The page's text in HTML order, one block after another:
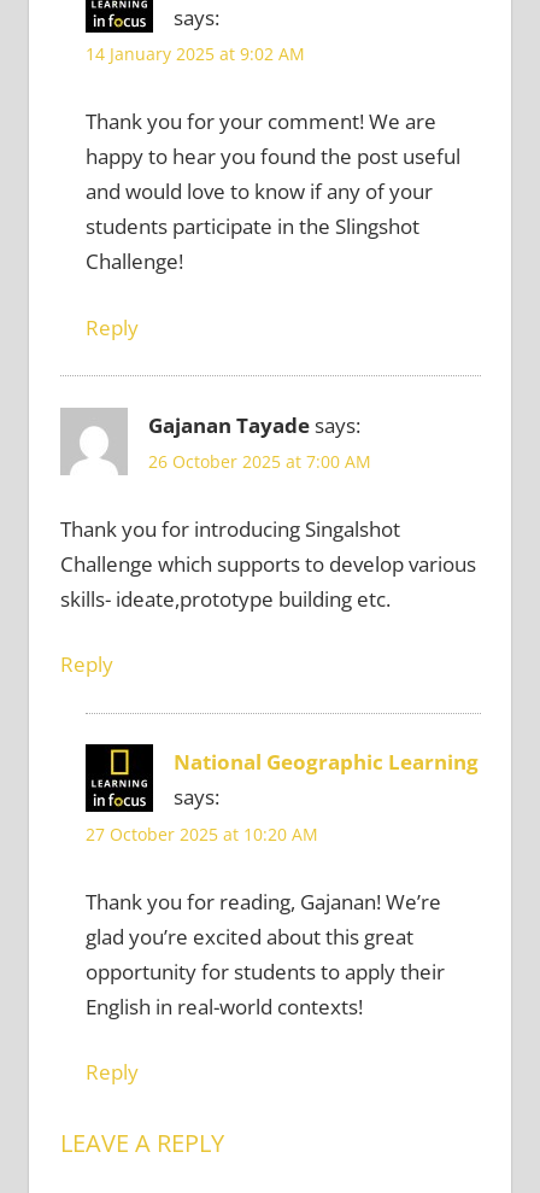
says:
14 January 2025 at 9:02 AM
Thank you for your comment! We are
happy to hear you found the post useful
and would love to know if any of your
students participate in the Slingshot
Challenge!
Reply
Gajanan Tayadesays:
26 October 2025 at 7:00 AM
Thank you for introducing Singalshot
Challenge which supports to develop various
skills- ideate,prototype building etc.
Reply
National Geographic Learning
says:
27 October 2025 at 10:20 AM
Thank you for reading, Gajanan! We’re
glad you’re excited about this great
opportunity for students to apply their
English in real-world contexts!
Reply
LEAVE A REPLY